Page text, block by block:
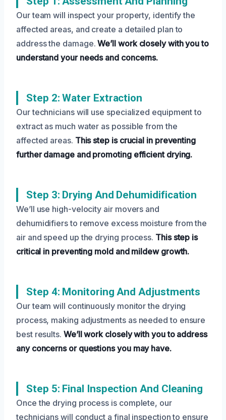
Our team will inspect your property, identify the
affected areas, and create a detailed plan to
address the damage.We’ll work closely with you to
understand your needs and concerns.
Step 2: Water Extraction
Our technicians will use specialized equipment to
extract as much water as possible from the
affected areas. This step is crucial in preventing
further damage and promoting efficient drying.
Step 3: Drying And Dehumidification
We’ll use high-velocity air movers and
dehumidifiers to remove excess moisture from the
air and speed up the drying process. This step is
critical in preventing mold and mildew growth.
Step 4: Monitoring And Adjustments
Our team will continuously monitor the drying
process, making adjustments as needed to ensure
best results. We’ll work closely with you to address
any concerns or questions you may have.
Step 5: Final Inspection And Cleaning
Once the drying process is complete, our
technicians will conduct a final inspection to ensure